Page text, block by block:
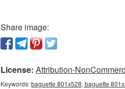
Share image:
License: Attribution-
Keywords:baguette 801x528, baguette